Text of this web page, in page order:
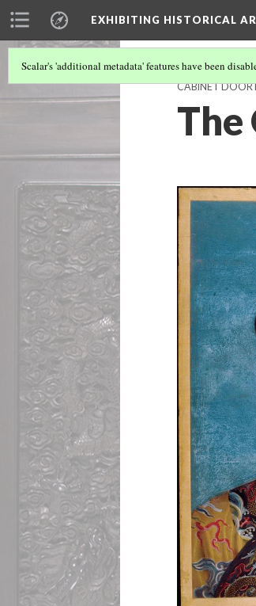
EXHIBITING HISTORICAL
Scalar's 'additional metadata' features have been
CABINET DOOR
The